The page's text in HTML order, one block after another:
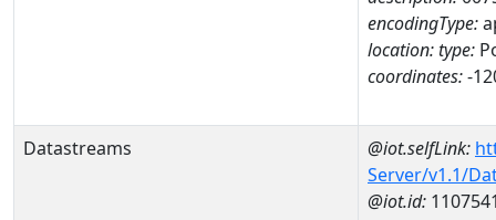
encodingType:
location:type:
coordinates:-
Datastreams @iot.selfLink:
Server/v1.1/
@iot.id: